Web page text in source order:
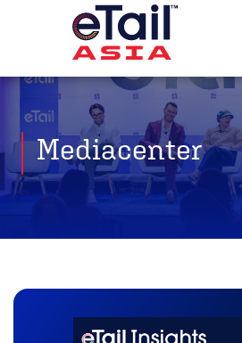
Mediacenter